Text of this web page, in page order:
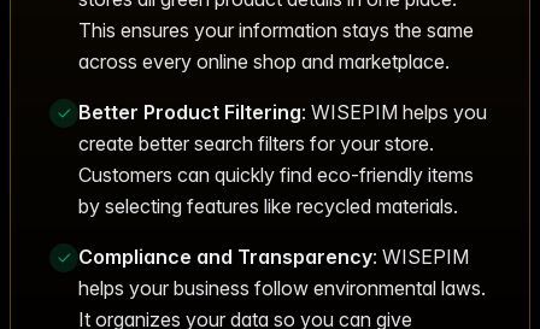
This ensures your information stays the same
across every online shop and marketplace.
Better Product Filtering: WISEPIM helps you
create better search filters for your store.
Customers can quickly find eco-friendly items
by selecting features like recycled materials.
Compliance and Transparency: WISEPIM
helps your business follow environmental laws.
It organizes your data so you can give